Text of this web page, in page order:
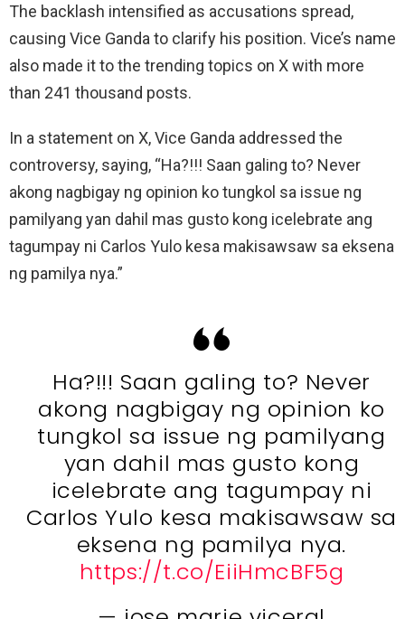
The backlash intensified as accusations spread,
causing Vice Ganda to clarify his position. Vice’s name
also made it to the trending topics on X with more
than 241 thousand posts.
In a statement on X, Vice Ganda addressed the
controversy, saying, “Ha?!!! Saan galing to? Never
akong nagbigay ng opinion ko tungkol sa issue ng
pamilyang yan dahil mas gusto kong icelebrate ang
tagumpay ni Carlos Yulo kesa makisawsaw sa eksena
ng pamilya nya.”
Ha?!!! Saan galing to? Never
akong nagbigay ng opinion ko
tungkol sa issue ng pamilyang
yan dahil mas gusto kong
icelebrate ang tagumpay ni
Carlos Yulo kesa makisawsaw sa
eksena ng pamilya nya.
https://t.co/EiiHmcBF5g